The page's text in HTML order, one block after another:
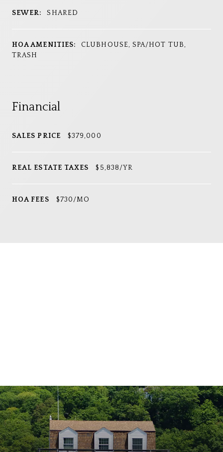
SEWER: SHARED
HOA AMENITIES:
CLUBHOUSE, SPA/HOT TUB,
TRASH
Financial
SALES PRICE $379,000
REAL ESTATE TAXES $5,838/YR
HOA FEES $730/MO